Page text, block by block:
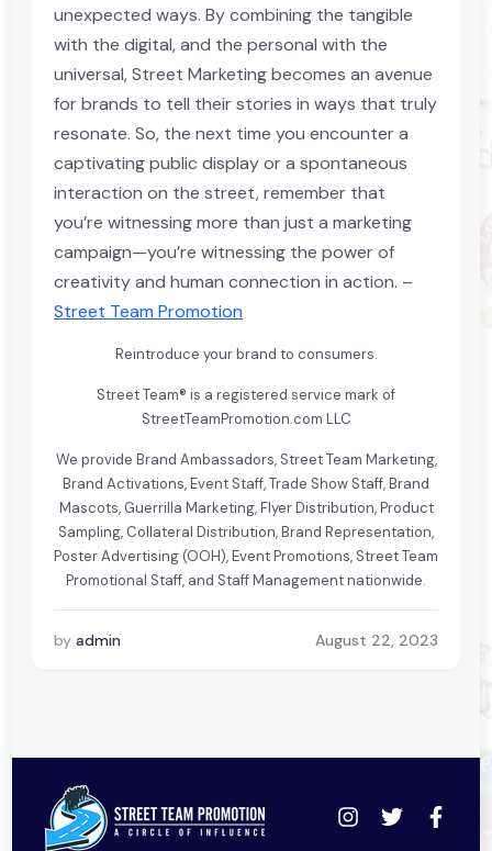
unexpected ways. By combining the tangible
with the digital, and the personal with the
universal, Street Marketing becomes an avenue
for brands to tell their stories in ways that truly
resonate. So, the next time you encounter a
captivating public display or a spontaneous
interaction on the street, remember that
you’re witnessing more than just a marketing
campaign—you’re witnessing the power of
creativity and human connection in action. –
Street Team Promotion
Reintroduce your brand to consumers.
Street Team® is a registered service mark of
StreetTeamPromotion.com LLC
We provide Brand Ambassadors, Street Team Marketing,
Brand Activations, Event Staff, Trade Show Staff, Brand
Mascots, Guerrilla Marketing, Flyer Distribution, Product
Sampling, Collateral Distribution, Brand Representation,
Poster Advertising (OOH), Event Promotions, Street Team
Promotional Staff, and Staff Management nationwide.
by admin August 22, 2023